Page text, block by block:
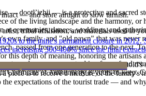
— dootłʼizhii — is a protective and sacred
of the living landscape and the harmony,
ceremonies, dances, weddings, and
family, and "old pawn" that was never
passed from one generation to the next.
depth of meaning, honoring the
or a fine concho belt is often a
piece is to receive a measure of the
expectations of the tourist trade — and
— and store airtight to slow tarnish.
it off before water, sleep, and sport.
tribal affiliation, and materials used in
value carry no restocking fee; refund
of Authenticity is yours to keep.
to the mine's permanent closure in
increasing 300-400% since the final